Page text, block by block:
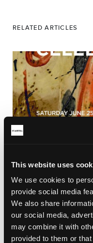
This website uses
We use cookies to
provide social media
We also share
our social media,
may combine it with
provided to them or
RELATED ARTICLES
BRICKFIELD
CLAY
Clay Celebration
Goddess in Aylmer
on the 25th June